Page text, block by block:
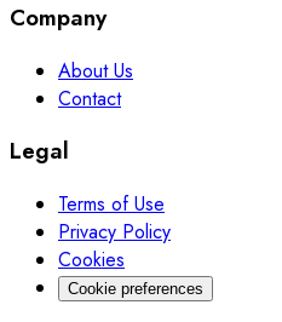
Company
About Us
Contact
Legal
Terms of Use
Privacy Policy
Cookies
Cookie preferences